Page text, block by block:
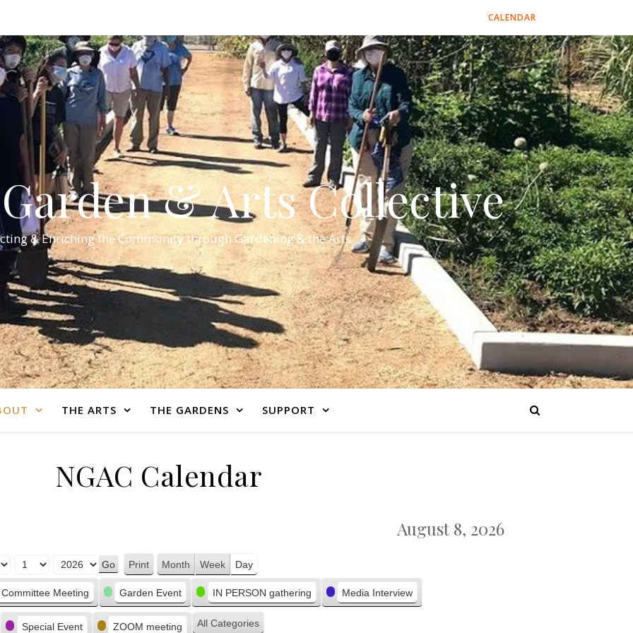
CALENDAR
& Arts Collective
& Enriching the Community through Gardening & the Arts
THE ARTS THE GARDENS SUPPORT
NGAC Calendar
August 8, 2026
Print View
Month Week Day
Committee Meeting Garden Event IN PERSON gathering Media Interview
Special Event ZOOM meeting All Categories